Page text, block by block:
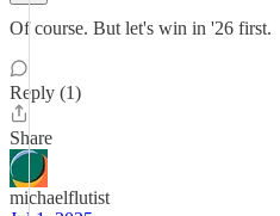
Of course. But let's win in '26 first.
Reply (1)
Share
michaelflutist